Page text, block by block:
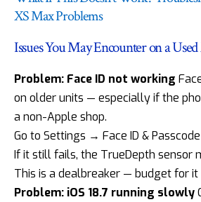
XS Max Problems
Issues You May Encounter on a
Problem: Face ID not working
on older units — especially if the
a non-Apple shop.
Go to Settings → Face ID &
If it still fails, the TrueDepth sensor
This is a dealbreaker — budget for
Problem: iOS 18.7 running slowly